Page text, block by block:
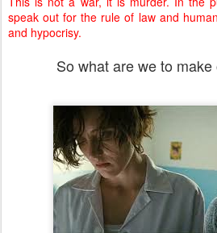
speak out for the rule of law and
and hypocrisy.
So what are we to